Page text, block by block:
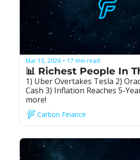
Mar 15, 2026 • 17 min read
📊 Richest People In
1) Uber Overtakes Tesla 2)
Cash 3) Inflation Reaches 5-
more!
Carbon Finance